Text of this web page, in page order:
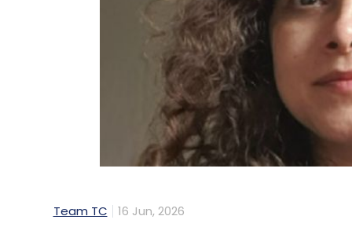
Team TC 16 Jun, 2026